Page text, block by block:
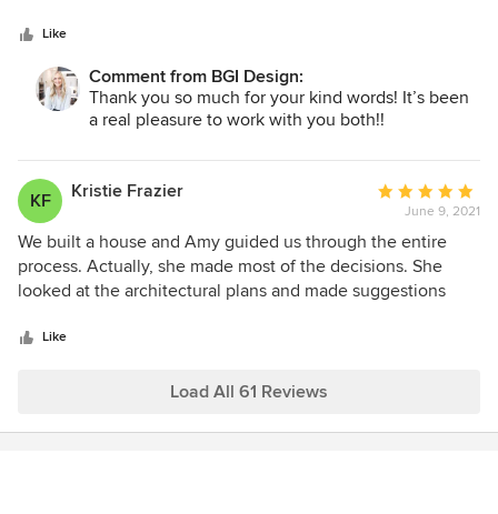
and provided invaluable feedback at every step of a clearly
laid out multi-step design process. She made it fun!!!!
Pricing is straightforward and worth every penny to be able
to see the design vision in a cohesive, clear way - right
down to grout selection! Highly recommend.
Like
Comment from BGI Design:
Thank you so much for your kind words! It’s been
a real pleasure to work with you both!!
KF Kristie Frazier
Average
rating:
5
out
of
June 9, 2021
We built a house and Amy guided us through the entire
process. Actually, she made most of the decisions. She
looked at the architectural plans and made suggestions
what I told her we wanted. She also decorated the house.
me off the ledge several times. There is no way we would
Like
Load All 61 Reviews